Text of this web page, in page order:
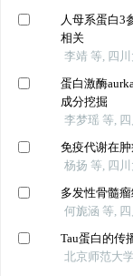
人母系蛋白3
相关
李靖 等, 四
蛋白激酶
成分挖掘
李梦瑶 等,
免疫代谢在
杨扬 等, 四
多发性骨髓
何旎涵 等,
Tau蛋白的传
北京师范大